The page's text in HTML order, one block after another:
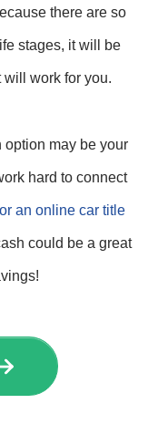
there are so
stages, it will be
will work for you.
option may be your
hard to connect
an online car title
could be a great